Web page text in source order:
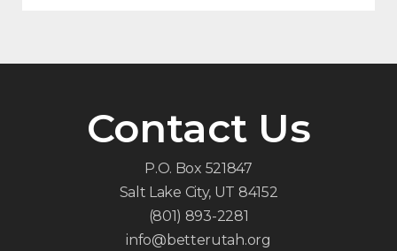
Contact Us
P.O. Box 521847
Salt Lake City, UT 84152
(801) 893-2281
info@betterutah.org